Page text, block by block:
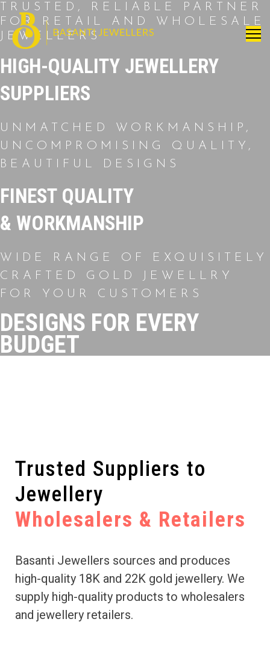
TRUSTED, RELIABLE PARTNER
FOR RETAIL AND WHOLESALE
JEWELLERS
HIGH-QUALITY JEWELLERY
SUPPLIERS
UNMATCHED WORKMANSHIP,
UNCOMPROMISING QUALITY,
BEAUTIFUL DESIGNS
FINEST QUALITY
& WORKMANSHIP
WIDE RANGE OF EXQUISITELY
CRAFTED GOLD JEWELLRY
FOR YOUR CUSTOMERS
DESIGNS FOR EVERY
BUDGET
Trusted Suppliers to
Jewellery
Wholesalers & Retailers
Basanti Jewellers sources and produces
high-quality 18K and 22K gold jewellery. We
supply high-quality products to wholesalers
and jewellery retailers.